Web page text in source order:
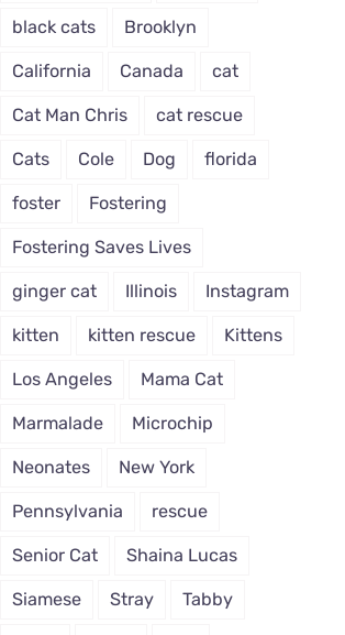
black cats Brooklyn
California Canada cat
Cat Man Chris cat rescue
Cats Cole Dog florida
foster Fostering
Fostering Saves Lives
ginger cat Illinois Instagram
kitten kitten rescue Kittens
Los Angeles Mama Cat
Marmalade Microchip
Neonates New York
Pennsylvania rescue
Senior Cat Shaina Lucas
Siamese Stray Tabby